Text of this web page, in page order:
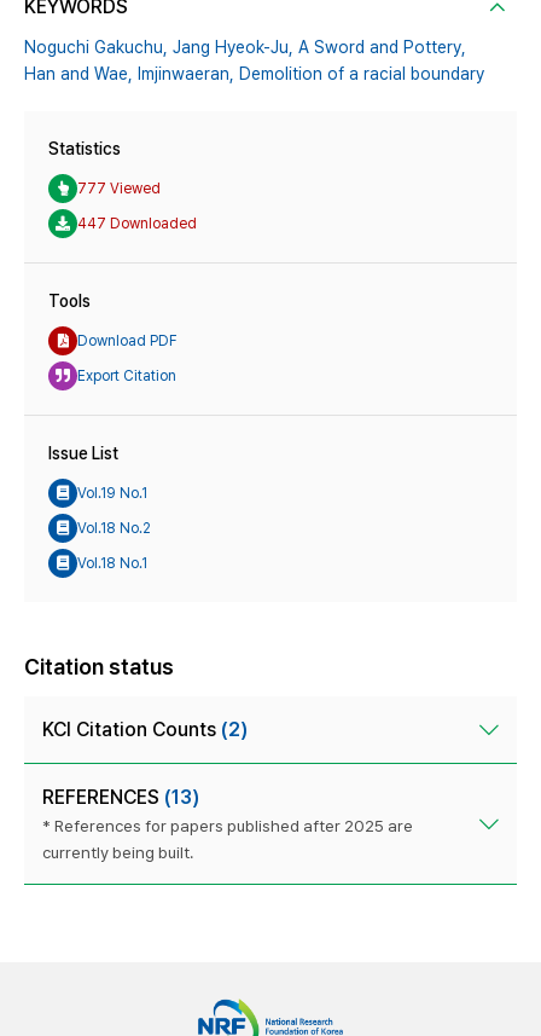
KEYWORDS
Noguchi Gakuchu, Jang Hyeok-Ju, A Sword and Pottery,
Han and Wae, Imjinwaeran, Demolition of a racial boundary
Statistics
777 Viewed
447 Downloaded
Tools
Download PDF
Export Citation
Issue List
Vol.19 No.1
Vol.18 No.2
Vol.18 No.1
Citation status
KCI Citation Counts (2)
REFERENCES (13)
* References for papers published after 2025 are
currently being built.